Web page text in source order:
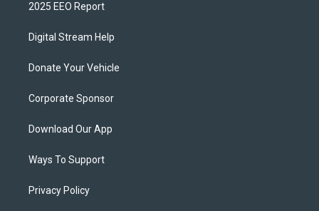
2025 EEO Report
Digital Stream Help
Donate Your Vehicle
Corporate Sponsor
Download Our App
Ways To Support
Privacy Policy